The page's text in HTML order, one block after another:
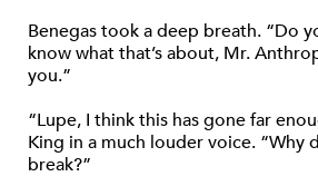
Benegas took a deep breath. “Do
know what that’s about, Mr.
you.”
“Lupe, I think this has gone far
King in a much louder voice. “Why
break?”